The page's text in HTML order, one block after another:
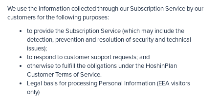
We use the information collected through our Subscription Service by our
customers for the following purposes:
to provide the Subscription Service (which may include the
detection, prevention and resolution of security and technical
issues);
to respond to customer support requests; and
otherwise to fulfill the obligations under the HoshinPlan
Customer Terms of Service.
Legal basis for processing Personal Information (EEA visitors
only)